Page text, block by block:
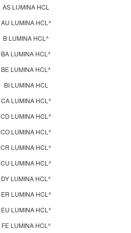
AS LUMINA HCL
AU LUMINA HCL^
B LUMINA HCL^
BA LUMINA HCL^
BE LUMINA HCL^
BI LUMINA HCL
CA LUMINA HCL^
CD LUMINA HCL^
CO LUMINA HCL^
CR LUMINA HCL^
CU LUMINA HCL^
DY LUMINA HCL^
ER LUMINA HCL^
EU LUMINA HCL^
FE LUMINA HCL^